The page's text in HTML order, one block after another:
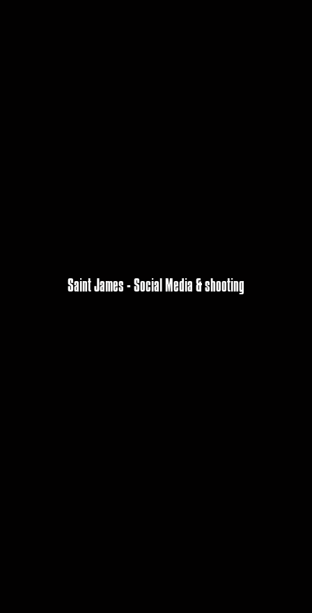
Saint James - Social Media & shooting